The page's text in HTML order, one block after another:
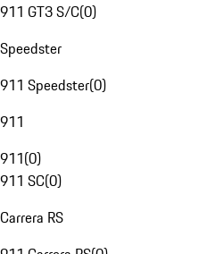
911 GT3 S/C(0)
Speedster
911 Speedster(0)
911
911(0)
911 SC(0)
Carrera RS